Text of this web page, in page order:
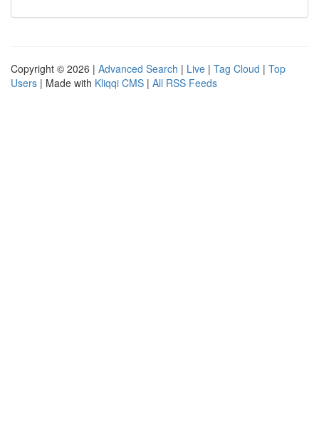
Copyright © 2026 | Advanced Search | Live | Tag Cloud | Top
Users | Made with Kliqqi CMS | All RSS Feeds